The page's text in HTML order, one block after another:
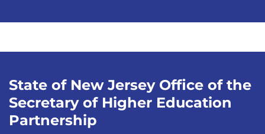
State of New Jersey Office of the
Secretary of Higher Education
Partnership